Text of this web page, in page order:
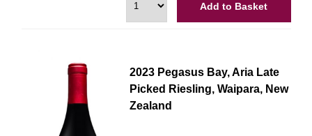
Add to Basket
2023 Pegasus Bay, Aria Late
Picked Riesling, Waipara, New
Zealand